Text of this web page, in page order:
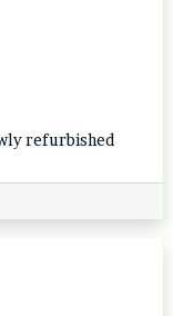
refurbished